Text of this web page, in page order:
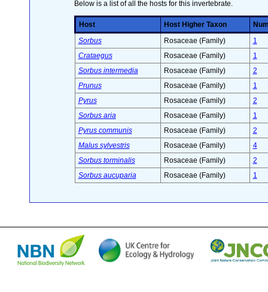
Below is a list of all the hosts for this invertebrate.
Host Host Higher Taxon
Sorbus
Rosaceae (Family)
1
Crataegus
Rosaceae (Family)
1
Sorbus intermedia
Rosaceae (Family)
2
Prunus
Rosaceae (Family)
1
Pyrus
Rosaceae (Family)
2
Sorbus aria
Rosaceae (Family)
1
Pyrus communis
Rosaceae (Family)
2
Malus sylvestris
Rosaceae (Family)
4
Sorbus torminalis
Rosaceae (Family)
2
Sorbus aucuparia
Rosaceae (Family) 1